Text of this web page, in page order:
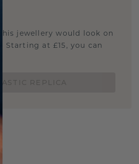
jewellery would look on
Starting at £15, you can